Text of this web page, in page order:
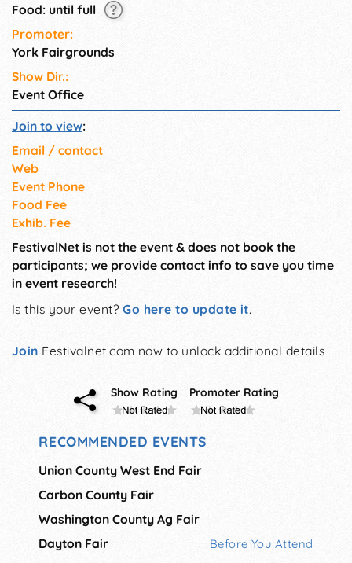
Food: until full
Promoter:
York Fairgrounds
Show Dir.:
Event Office
Join to view:
Email / contact
Web
Event Phone
Food Fee
Exhib. Fee
FestivalNet is not the event & does not book the
participants; we provide contact info to save you time
in event research!
Is this your event?Go here to update it.
Join Festivalnet.com now to unlock additional details
Show Rating Promoter Rating
RECOMMENDED EVENTS
Union County West End Fair
Carbon County Fair
Washington County Ag Fair
Dayton Fair
Before You Attend